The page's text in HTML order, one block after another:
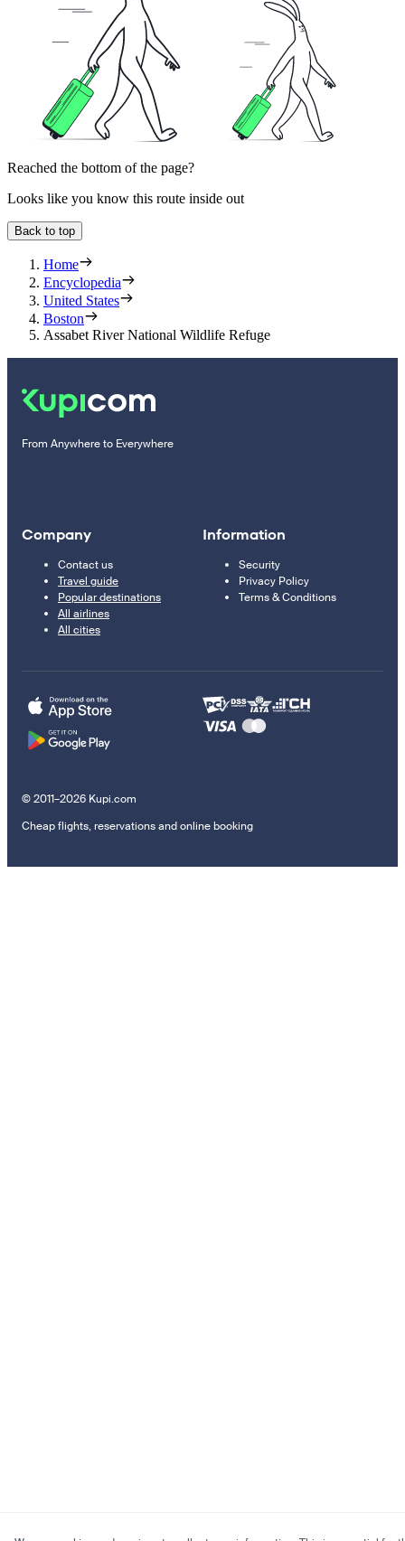
Reached the bottom of the page?
Looks like you know this route inside out
Back to top
Home
Encyclopedia
United States
Boston
Assabet River National Wildlife Refuge
From Anywhere to Everywhere
Company
Contact us
Travel guide
Popular destinations
All airlines
All cities
Information
Security
Privacy Policy
Terms & Conditions
© 2011–2026 Kupi.com
Cheap flights, reservations and online booking